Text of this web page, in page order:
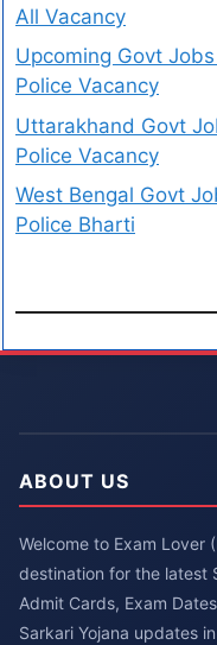
All Vacancy
Upcoming Govt
Police Vacancy
Uttarakhand Govt
Police Vacancy
West Bengal Govt
Police Bharti
ABOUT US
Welcome to Exam Lover
destination for the latest
Admit Cards, Exam
Sarkari Yojana updates